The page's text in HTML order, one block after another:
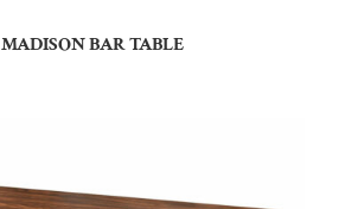
MADISON BAR TABLE